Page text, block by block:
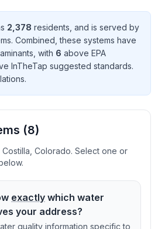
2,378 residents , and is served by
Combined, these systems have
s , with 6 above EPA
InTheTap suggested standards.
s.
(8)
Colorado. Select one or
exactly which water
your address?
quality information specific to